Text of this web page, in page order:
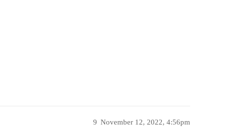
November 12, 2022, 4:56pm
9